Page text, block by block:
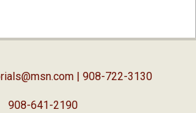
| 908-722-3130
908-641-2190